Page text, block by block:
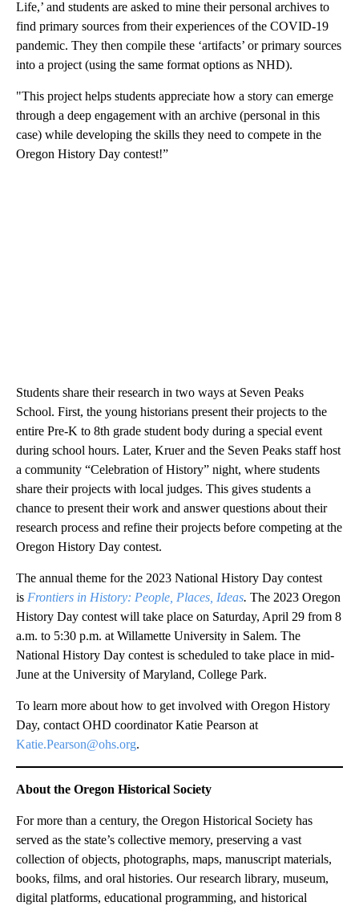
Life,’ and students are asked to mine their personal archives to
find primary sources from their experiences of the COVID-19
pandemic. They then compile these ‘artifacts’ or primary sources
into a project (using the same format options as NHD).
"This project helps students appreciate how a story can emerge
through a deep engagement with an archive (personal in this
case) while developing the skills they need to compete in the
Oregon History Day contest!”
Students share their research in two ways at Seven Peaks
School. First, the young historians present their projects to the
entire Pre-K to 8th grade student body during a special event
during school hours. Later, Kruer and the Seven Peaks staff host
a community “Celebration of History” night, where students
share their projects with local judges. This gives students a
chance to present their work and answer questions about their
research process and refine their projects before competing at the
Oregon History Day contest.
The annual theme for the 2023 National History Day contest
is Frontiers in History: People, Places, Ideas. The 2023 Oregon
History Day contest will take place on Saturday, April 29 from 8
a.m. to 5:30 p.m. at Willamette University in Salem. The
National History Day contest is scheduled to take place in mid-
June at the University of Maryland, College Park.
To learn more about how to get involved with Oregon History
Day, contact OHD coordinator Katie Pearson at
Katie.Pearson@ohs.org.
About the Oregon Historical Society
For more than a century, the Oregon Historical Society has
served as the state’s collective memory, preserving a vast
collection of objects, photographs, maps, manuscript materials,
books, films, and oral histories. Our research library, museum,
digital platforms, educational programming, and historical